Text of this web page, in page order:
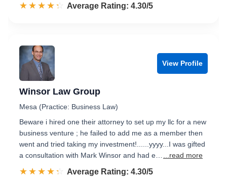
☆☆☆☆☆
★★★★★ Rated 4.3 out of 5
Average Rating: 4.30/5
View Profile
Winsor Law Group
Mesa (Practice: Business Law)
Beware i hired one their attorney to set up my llc for a new
business venture ; he failed to add me as a member then
went and tried taking my investment!......yyyy...I was gifted
a consultation with Mark Winsor and had e…
...read more
☆☆☆☆☆
★★★★★ Rated 4.3 out of 5
Average Rating: 4.30/5